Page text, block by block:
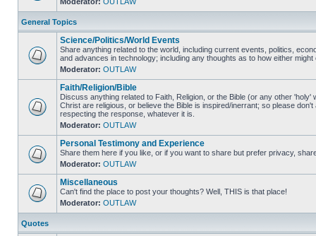
General Topics
Science/Politics/World Events
Share anything related to the world, including current events, politics,
and advances in technology; including any thoughts as to how either
Moderator: OUTLAW
Faith/Religion/Bible
Discuss anything related to Faith, Religion, or the Bible (or any other 'holy'
Christ are religious, or believe the Bible is inspired/inerrant; so please
respecting the response, whatever it is.
Moderator: OUTLAW
Personal Testimony and Experience
Share them here if you like, or if you want to share but prefer privacy,
Moderator: OUTLAW
Miscellaneous
Can't find the place to post your thoughts? Well, THIS is that place!
Moderator: OUTLAW
Quotes